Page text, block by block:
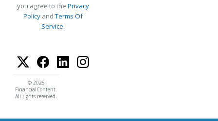
you agree to the Privacy
Policy andTerms Of
Service.
© 2025
FinancialContent.
All rights reserved.